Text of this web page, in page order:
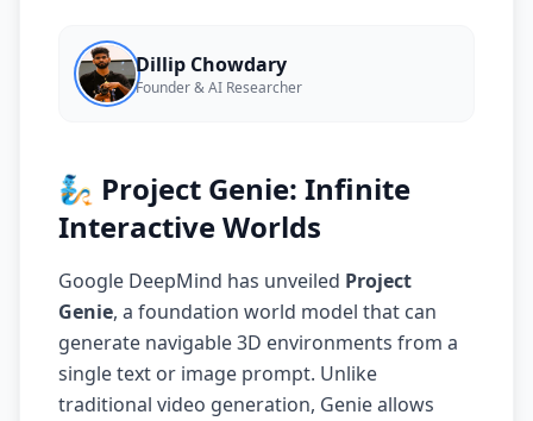
Dillip Chowdary
Founder & AI Researcher
🧞 Project Genie: Infinite
Interactive Worlds
Google DeepMind has unveiled Project
Genie, a foundation world model that can
generate navigable 3D environments from a
single text or image prompt. Unlike
traditional video generation, Genie allows